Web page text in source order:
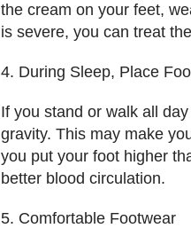
the cream on your feet,
is severe, you can treat
4. During Sleep, Place
If you stand or walk all
gravity. This may make
you put your foot higher
better blood circulation.
5. Comfortable Footwear